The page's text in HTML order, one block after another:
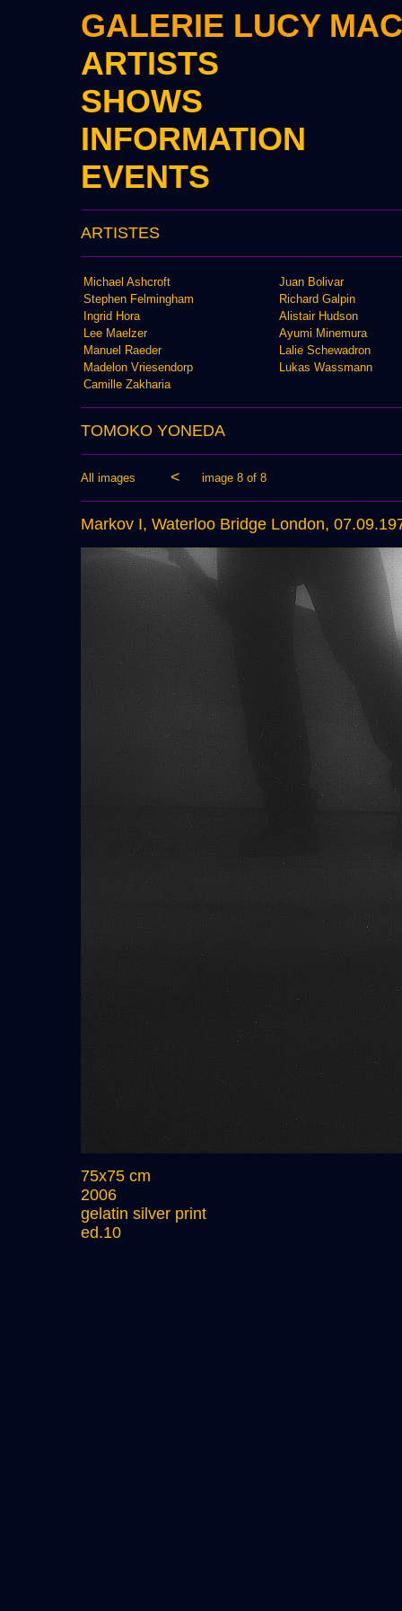
GALERIE LUCY
ARTISTS
SHOWS
INFORMATION
EVENTS
ARTISTES
Michael Ashcroft
Juan Bolivar
Stephen Felmingham
Richard Galpin
Ingrid Hora
Alistair Hudson
Lee Maelzer
Ayumi Minemura
Manuel Raeder
Lalie Schewadron
Madelon Vriesendorp
Lukas Wassmann
Camille Zakharia
TOMOKO YONEDA
All images < image 8 of 8
Markov I, Waterloo Bridge London,
75x75 cm
2006
gelatin silver print
ed.10